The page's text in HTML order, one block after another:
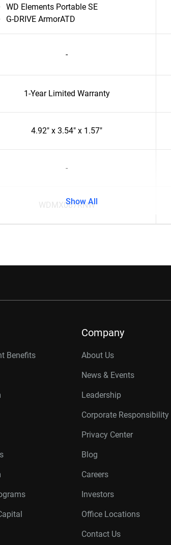
WD Elements Portable SE
G-DRIVE ArmorATD
-
1-Year Limited Warranty
4.92" x 3.54" x 1.57"
-
WDMX087RNW
Show All
Benefits
Company
About Us
News & Events
Leadership
Corporate Responsibility
Privacy Center
Blog
Careers
Investors
Office Locations
Contact Us